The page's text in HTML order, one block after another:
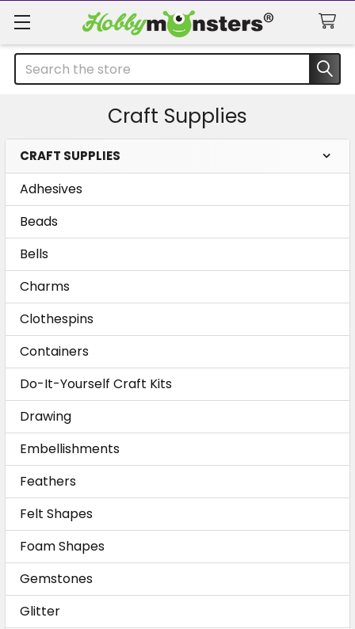
Search
Craft Supplies
Sidebar
CRAFT SUPPLIES
Adhesives
Beads
Bells
Charms
Clothespins
Containers
Do-It-Yourself Craft Kits
Drawing
Embellishments
Feathers
Felt Shapes
Foam Shapes
Gemstones
Glitter